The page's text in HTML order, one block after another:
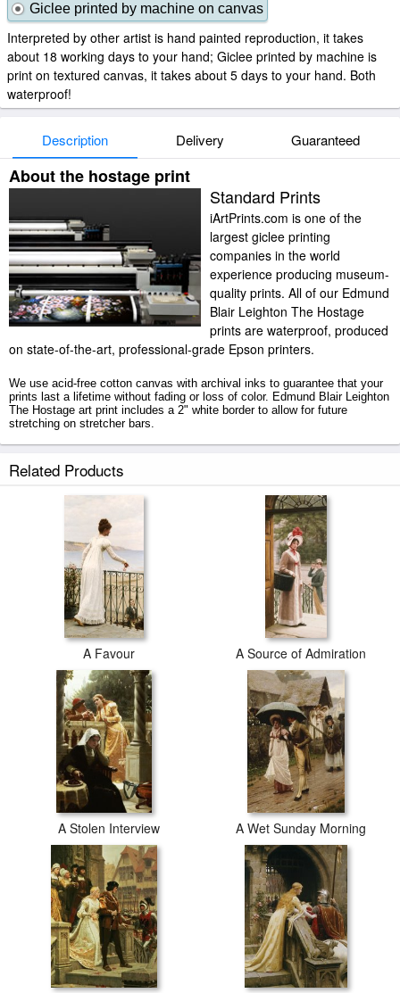
Giclee printed by machine on canvas
Interpreted by other artist is hand painted reproduction, it takes
about 18 working days to your hand; Giclee printed by machine is
print on textured canvas, it takes about 5 days to your hand. Both
waterproof!
Description Delivery Guaranteed
About the hostage print
Standard Prints
iArtPrints.com is one of the
largest giclee printing
companies in the world
experience producing museum-
quality prints. All of our Edmund
Blair Leighton The Hostage
prints are waterproof, produced
on state-of-the-art, professional-grade Epson printers.
We use acid-free cotton canvas with archival inks to guarantee that your
prints last a lifetime without fading or loss of color. Edmund Blair Leighton
The Hostage art print includes a 2" white border to allow for future
stretching on stretcher bars.
Related Products
A Favour A Source of Admiration
A Stolen Interview A Wet Sunday Morning